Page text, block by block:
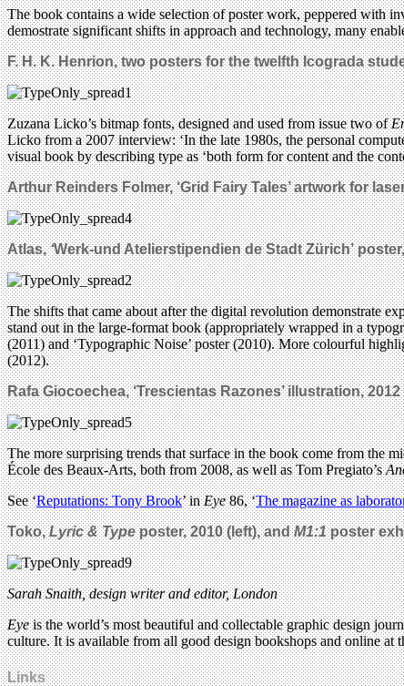
The book contains a wide selection of poster work, peppered with
demostrate significant shifts in approach and technology, many
F. H. K. Henrion, two posters for the twelfth Icograda
Zuzana Licko’s bitmap fonts, designed and used from issue two of
Licko from a 2007 interview: ‘In the late 1980s, the personal
visual book by describing type as ‘both form for content and the
Arthur Reinders Folmer, ‘Grid Fairy Tales’ artwork for
Atlas,‘Werk-und Atelierstipendien de Stadt Zürich’
The shifts that came about after the digital revolution demonstrate
stand out in the large-format book (appropriately wrapped in a
(2011) and ‘Typographic Noise’ poster (2010). More colourful
(2012).
Rafa Giocoechea, ‘Trescientas Razones’ illustration,
The more surprising trends that surface in the book come from the
École des Beaux-Arts, both from 2008, as well as Tom Pregiato’s
See ‘Reputations: Tony Brook’ inEye86, ‘The magazine as
Toko,Lyric & Typeposter, 2010 (left), andM1:1poster
Sarah Snaith, design writer and editor, London
Eyeis the world’s most beautiful and collectable graphic design
culture. It is available from all good design bookshops and online at
Links